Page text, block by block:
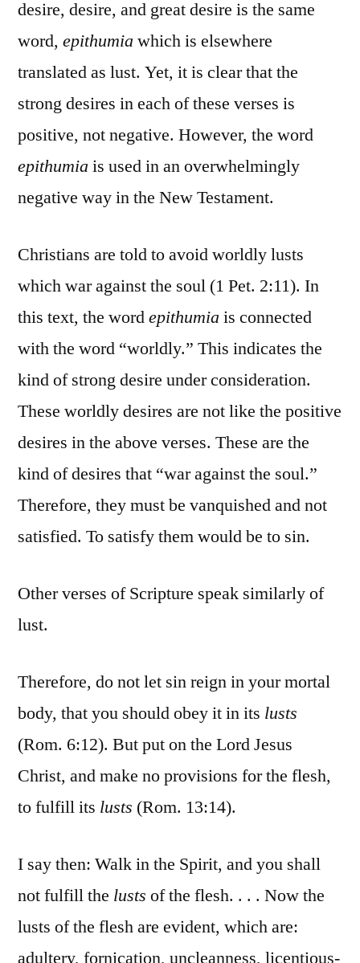
desire, desire, and great desire is the same
word, epithumia which is elsewhere
translated as lust. Yet, it is clear that the
strong desires in each of these verses is
positive, not negative. However, the word
epithumia is used in an overwhelmingly
negative way in the New Testament.
Christians are told to avoid worldly lusts
which war against the soul (1 Pet. 2:11). In
this text, the wordepithumia is connected
with the word “worldly.” This indicates the
kind of strong desire under consideration.
These worldly desires are not like the positive
desires in the above verses. These are the
kind of desires that “war against the soul.”
Therefore, they must be vanquished and not
satisfied. To satisfy them would be to sin.
Other verses of Scripture speak similarly of
lust.
Therefore, do not let sin reign in your mortal
body, that you should obey it in its lusts
(Rom. 6:12). But put on the Lord Jesus
Christ, and make no provisions for the flesh,
to fulfill its lusts (Rom. 13:14).
I say then: Walk in the Spirit, and you shall
not fulfill the lusts of the flesh. . . . Now the
lusts of the flesh are evident, which are:
adultery, fornication, uncleanness, licentious-